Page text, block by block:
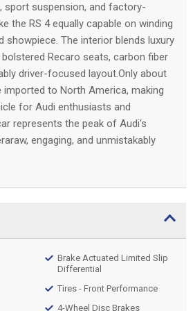
sport suspension, and factory-
the RS 4 equally capable on winding
showpiece. The interior blends luxury
Recaro seats, carbon fiber
driver-focused layout.Only about
imported to North America, making
for Audi enthusiasts and
represents the peak of Audi's
engaging, and unmistakably
Brake Actuated Limited Slip
Differential
Tires - Front Performance
4-Wheel Disc Brakes